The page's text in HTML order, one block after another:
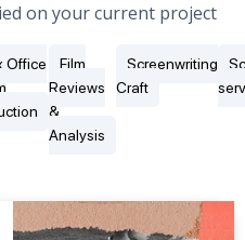
on your current project
Office
Film
Reviews
&
Analysis
Screenwriting
Craft